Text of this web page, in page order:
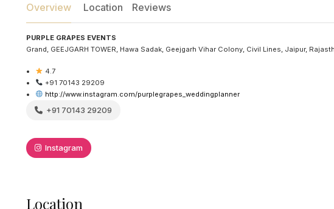
Overview Location Reviews
PURPLE GRAPES EVENTS
Grand, GEEJGARH TOWER, Hawa Sadak, Geejgarh Vihar Colony, Civil Lines, Jaipur,
4.7
+91 70143 29209
http://www.instagram.com/purplegrapes_weddingplanner
+91 70143 29209
Instagram
Location